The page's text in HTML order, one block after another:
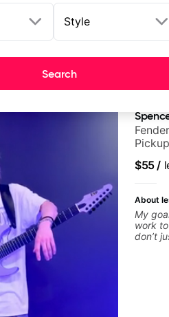
Style
Search
guitar
local than this: the best
$55/
About
My
work
don’t